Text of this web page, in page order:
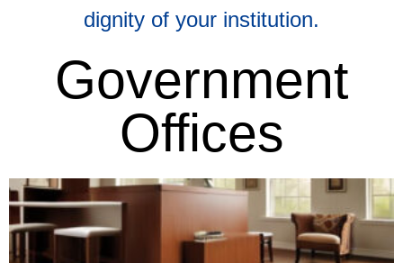
dignity of your institution.​
Government
Offices